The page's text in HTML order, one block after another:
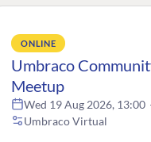
ONLINE
Umbraco
Meetup
Wed 19 Aug 2026, 13:00
Umbraco Virtual